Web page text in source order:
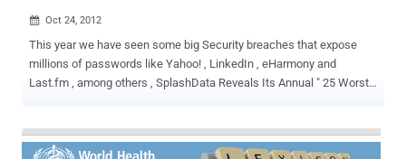
 Oct 24, 2012
This year we have seen some big Security breaches that expose
millions of passwords like Yahoo! , LinkedIn , eHarmony and
Last.fm , among others , SplashData Reveals Its Annual " 25 Worst
new worst passwords added to this year's list include welcome,